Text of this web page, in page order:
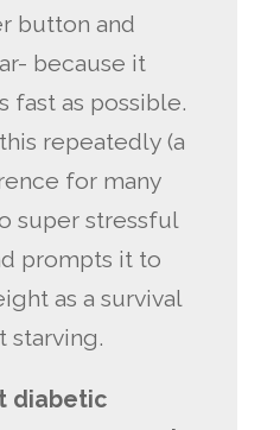
button and
because it
fast as possible.
repeatedly (a
for many
super stressful
prompts it to
as a survival
starving.
diabetic